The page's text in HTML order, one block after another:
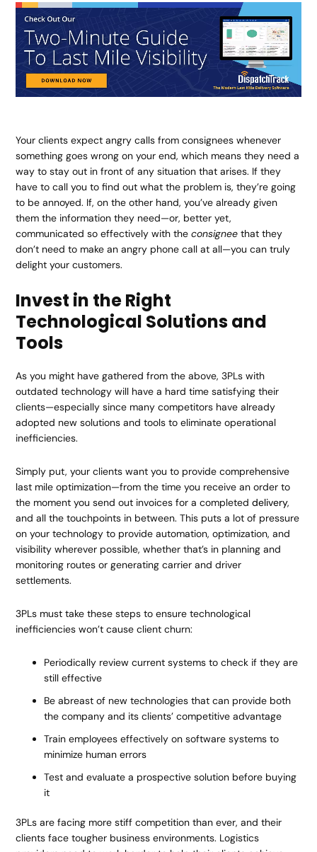
Your clients expect angry calls from consignees whenever
something goes wrong on your end, which means they need a
way to stay out in front of any situation that arises. If they
have to call you to find out what the problem is, they’re going
to be annoyed. If, on the other hand, you’ve already given
them the information they need—or, better yet,
communicated so effectively with the consignee that they
don’t need to make an angry phone call at all—you can truly
delight your customers.
Invest in the Right
Technological Solutions and
Tools
As you might have gathered from the above, 3PLs with
outdated technology will have a hard time satisfying their
clients—especially since many competitors have already
adopted new solutions and tools to eliminate operational
inefficiencies.
Simply put, your clients want you to provide comprehensive
last mile optimization—from the time you receive an order to
the moment you send out invoices for a completed delivery,
and all the touchpoints in between. This puts a lot of pressure
on your technology to provide automation, optimization, and
visibility wherever possible, whether that’s in planning and
monitoring routes or generating carrier and driver
settlements.
3PLs must take these steps to ensure technological
inefficiencies won’t cause client churn:
Periodically review current systems to check if they are
still effective
Be abreast of new technologies that can provide both
the company and its clients’ competitive advantage
Train employees effectively on software systems to
minimize human errors
Test and evaluate a prospective solution before buying
it
3PLs are facing more stiff competition than ever, and their
clients face tougher business environments. Logistics